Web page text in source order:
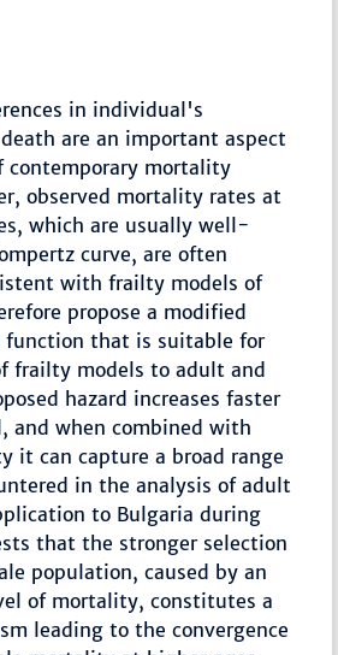
in individual's
are an important aspect
contemporary mortality
observed mortality rates at
which are usually well-
curve, are often
with frailty models of
propose a modified
function that is suitable for
frailty models to adult and
hazard increases faster
and when combined with
it can capture a broad range
in the analysis of adult
to Bulgaria during
that the stronger selection
population, caused by an
of mortality, constitutes a
leading to the convergence